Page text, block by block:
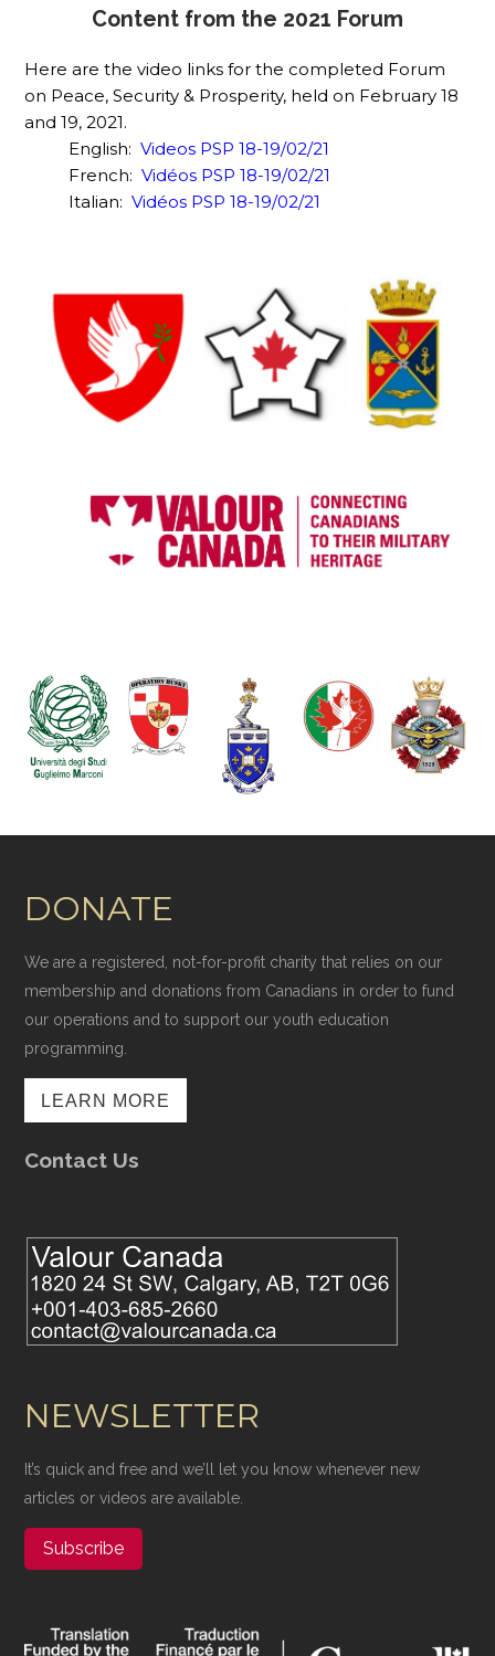
Content from the 2021 Forum
Here are the video links for the completed Forum
on Peace, Security & Prosperity, held on February 18
and 19, 2021.
English:Videos PSP 18-19/02/21
French:Vidéos PSP 18-19/02/21
Italian:Vidéos PSP 18-19/02/21
DONATE
We are a registered, not-for-profit charity that relies on our
membership and donations from Canadians in order to fund
our operations and to support our youth education
programming.
LEARN MORE
Contact Us
NEWSLETTER
It’s quick and free and we’ll let you know whenever new
articles or videos are available.
Subscribe